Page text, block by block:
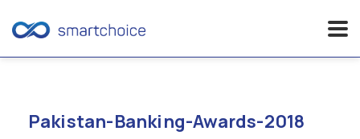
contentPakistan-Banking-Awards-2018